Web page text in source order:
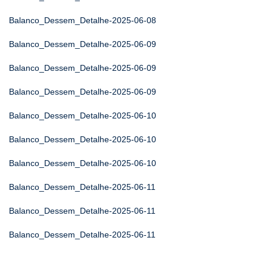
Balanco_Dessem_Detalhe-2025-06-08
Balanco_Dessem_Detalhe-2025-06-09
Balanco_Dessem_Detalhe-2025-06-09
Balanco_Dessem_Detalhe-2025-06-09
Balanco_Dessem_Detalhe-2025-06-10
Balanco_Dessem_Detalhe-2025-06-10
Balanco_Dessem_Detalhe-2025-06-10
Balanco_Dessem_Detalhe-2025-06-11
Balanco_Dessem_Detalhe-2025-06-11
Balanco_Dessem_Detalhe-2025-06-11